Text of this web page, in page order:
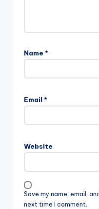
Name *
Email *
Website
Save my name, email,
next time I comment.